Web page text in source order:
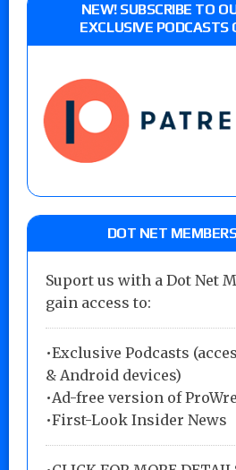
NEW! SUBSCRIBE TO
EXCLUSIVE PODCASTS
DOT NET
Suport us with a Dot Net
gain access to:
•Exclusive Podcasts
& Android devices)
•Ad-free version of
•First-Look Insider News